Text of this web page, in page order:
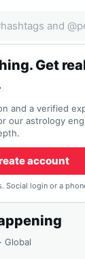
Get
and a verified
our astrology
account
Social login or a
Global